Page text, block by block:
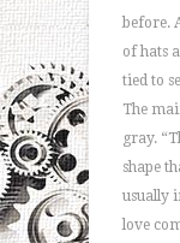
before.
of hats
tied to
The
gray.
shape
usually
love